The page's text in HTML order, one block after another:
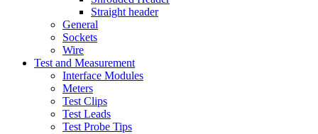
Straight header
General
Sockets
Wire
Test and Measurement
Interface Modules
Meters
Test Clips
Test Leads
Test Probe Tips